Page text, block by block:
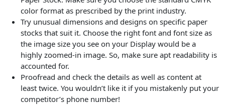
color format as prescribed by the print industry.
Try unusual dimensions and designs on specific paper
stocks that suit it. Choose the right font and font size as
the image size you see on your Display would be a
highly zoomed-in image. So, make sure apt readability is
accounted for.
Proofread and check the details as well as content at
least twice. You wouldn’t like it if you mistakenly put your
competitor’s phone number!